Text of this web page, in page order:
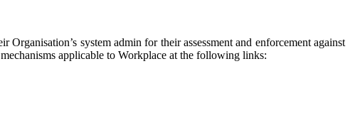
system admin for their assessment and enforcement against
applicable to Workplace at the following links: